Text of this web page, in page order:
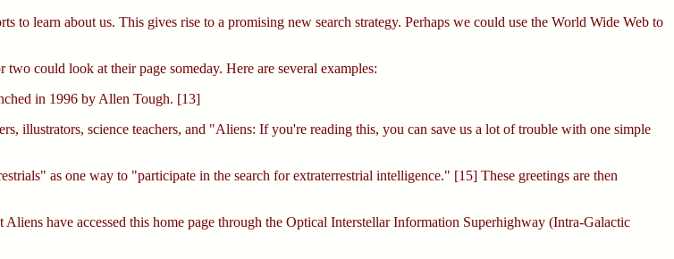
learn about us. This gives rise to a promising new search strategy. Perhaps we could use the World Wide Web to
could look at their page someday. Here are several examples:
in 1996 by Allen Tough. [13]
illustrators, science teachers, and "Aliens: If you're reading this, you can save us a lot of trouble with one simple
as one way to "participate in the search for extraterrestrial intelligence." [15] These greetings are then
have accessed this home page through the Optical Interstellar Information Superhighway (Intra-Galactic